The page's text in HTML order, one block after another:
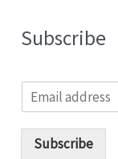
Subscribe
m
Subscribe